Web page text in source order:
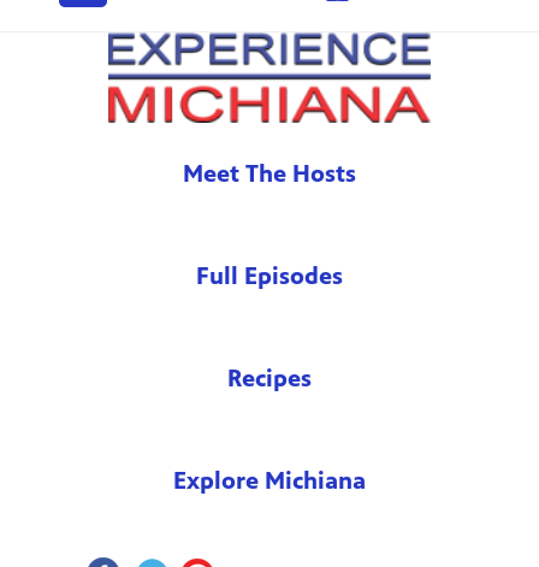
Meet The Hosts
Full Episodes
Recipes
Explore Michiana